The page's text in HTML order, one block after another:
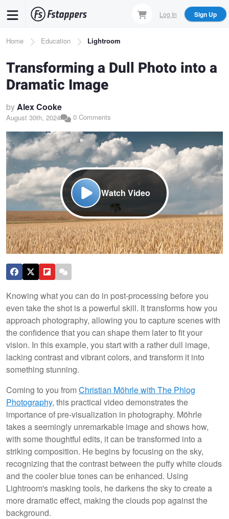
content
Log In Sign Up
Breadcrumb
Home Education Lightroom
Transforming a Dull Photo into a
Dramatic Image
byAlex Cooke
August 30th, 2024 0 Comments
Watch Video
Knowing what you can do in post-processing before you
even take the shot is a powerful skill. It transforms how you
approach photography, allowing you to capture scenes with
the confidence that you can shape them later to fit your
vision. In this example, you start with a rather dull image,
lacking contrast and vibrant colors, and transform it into
something stunning.
Coming to you fromChristian Möhrle with The Phlog
Photography, this practical video demonstrates the
importance of pre-visualization in photography. Möhrle
takes a seemingly unremarkable image and shows how,
with some thoughtful edits, it can be transformed into a
striking composition. He begins by focusing on the sky,
recognizing that the contrast between the puffy white clouds
and the cooler blue tones can be enhanced. Using
Lightroom's masking tools, he darkens the sky to create a
more dramatic effect, making the clouds pop against the
background.